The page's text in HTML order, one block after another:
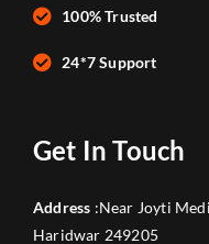
100% Trusted
24*7 Support
Get In Touch
Address :Near Joyti
Haridwar 249205